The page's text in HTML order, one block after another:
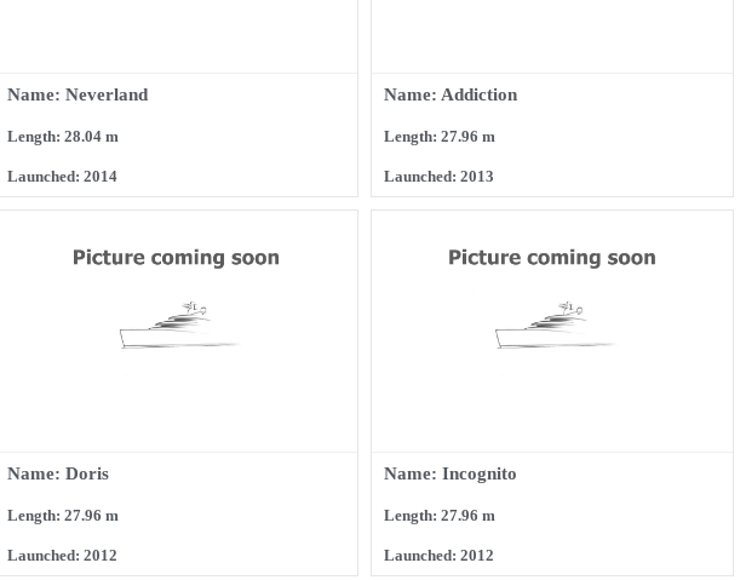
Name: Neverland
Length: 28.04 m
Launched: 2014
Name: Addiction
Length: 27.96 m
Launched: 2013
Name: Doris
Length: 27.96 m
Launched: 2012
Name: Incognito
Length: 27.96 m
Launched: 2012